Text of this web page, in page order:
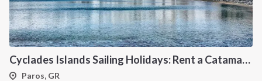
Cyclades Islands Sailing Holidays: Rent a Catamaran & Explore Greece's Idyllic Paradise
Paros, GR